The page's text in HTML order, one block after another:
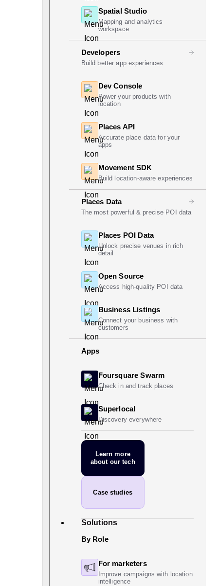
Spatial Studio
Mapping and analytics
workspace
Developers
Build better app experiences
Dev Console
Power your products with
location
Places API
Accurate place data for your
apps
Movement SDK
Build location-aware experiences
Places Data
The most powerful & precise POI data
Places POI Data
Unlock precise venues in rich
detail
Open Source
Access high-quality POI data
Business Listings
Connect your business with
customers
Apps
Foursquare Swarm
Check in and track places
Superlocal
Discovery everywhere
Learn more
about our tech
Case studies
Solutions
By Role
For marketers
Improve campaigns with location
intelligence